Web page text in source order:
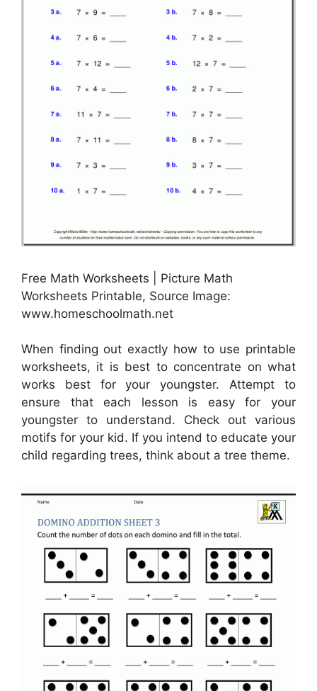
Free Math Worksheets | Picture Math
Worksheets Printable, Source Image:
www.homeschoolmath.net
When finding out exactly how to use printable
worksheets, it is best to concentrate on what
works best for your youngster. Attempt to
ensure that each lesson is easy for your
youngster to understand. Check out various
motifs for your kid. If you intend to educate your
child regarding trees, think about a tree theme.